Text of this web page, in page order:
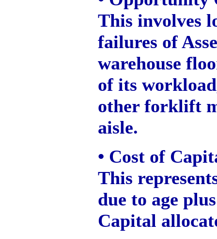
This involves
failures of
warehouse
of its
other forklift
aisle.
• Cost of
This
due to age
Capital